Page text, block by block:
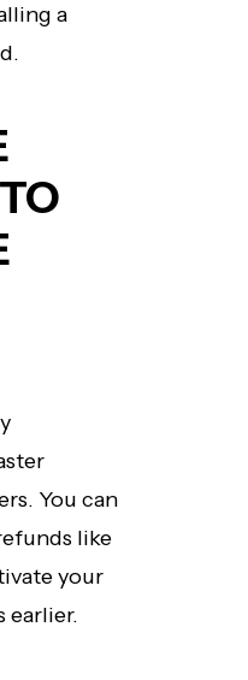
a
You can
like
your
earlier.